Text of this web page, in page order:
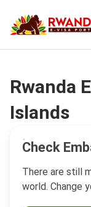
Check
There are still
world. Change
Rwanda
Islands